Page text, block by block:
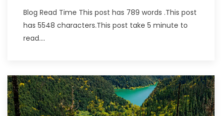
Blog Read Time This post has 789 words .This post
has 5548 characters.This post take 5 minute to
read....